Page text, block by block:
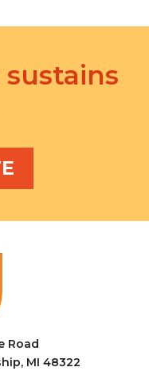
Road
MI 48322